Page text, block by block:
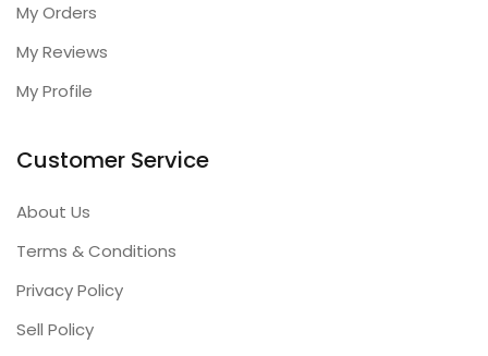
My Orders
My Reviews
My Profile
Customer Service
About Us
Terms & Conditions
Privacy Policy
Sell Policy